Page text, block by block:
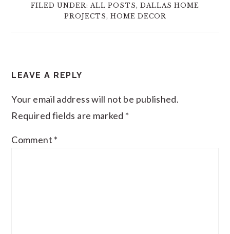
FILED UNDER: ALL POSTS, DALLAS HOME
PROJECTS, HOME DECOR
LEAVE A REPLY
Your email address will not be published.
Required fields are marked *
Comment *